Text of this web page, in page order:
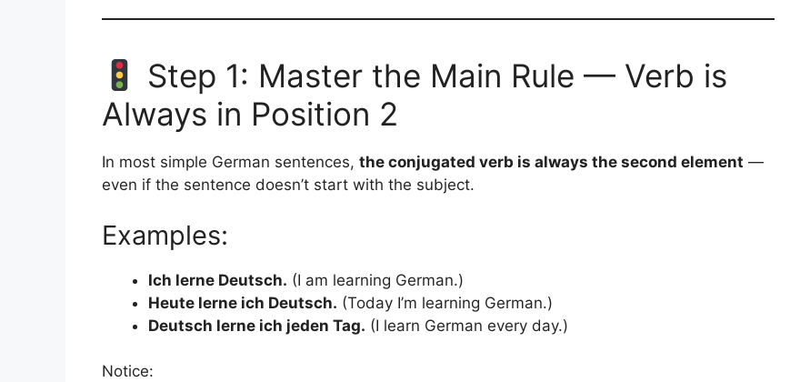
Step 1: Master the Main Rule — Verb is
Always in Position 2
In most simple German sentences, the conjugated verb is always the second element —
even if the sentence doesn’t start with the subject.
Examples:
Ich lerne Deutsch. (I am learning German.)
Heute lerne ich Deutsch. (Today I’m learning German.)
Deutsch lerne ich jeden Tag. (I learn German every day.)
Notice: